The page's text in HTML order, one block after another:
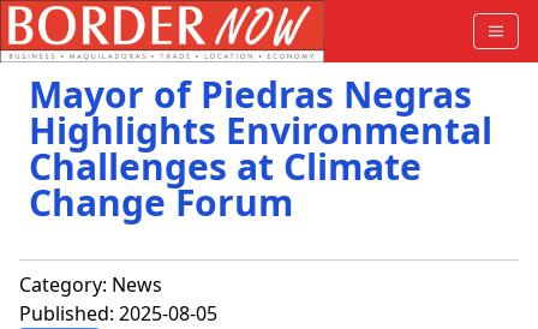
Mayor of Piedras Negras
Highlights Environmental
Challenges at Climate
Change Forum
Category: News
Published: 2025-08-05